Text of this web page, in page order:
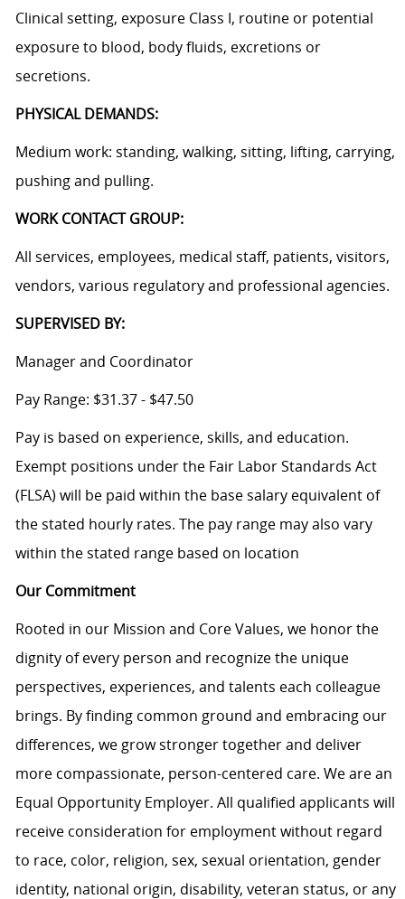
Clinical setting, exposure Class I, routine or potential
exposure to blood, body fluids, excretions or
secretions.
PHYSICAL DEMANDS:
Medium work: standing, walking, sitting, lifting, carrying,
pushing and pulling.
WORK CONTACT GROUP:
All services, employees, medical staff, patients, visitors,
vendors, various regulatory and professional agencies.
SUPERVISED BY:
Manager and Coordinator
Pay Range: $31.37 - $47.50
Pay is based on experience, skills, and education.
Exempt positions under the Fair Labor Standards Act
(FLSA) will be paid within the base salary equivalent of
the stated hourly rates. The pay range may also vary
within the stated range based on location
Our Commitment
Rooted in our Mission and Core Values, we honor the
dignity of every person and recognize the unique
perspectives, experiences, and talents each colleague
brings. By finding common ground and embracing our
differences, we grow stronger together and deliver
more compassionate, person-centered care. We are an
Equal Opportunity Employer. All qualified applicants will
receive consideration for employment without regard
to race, color, religion, sex, sexual orientation, gender
identity, national origin, disability, veteran status, or any